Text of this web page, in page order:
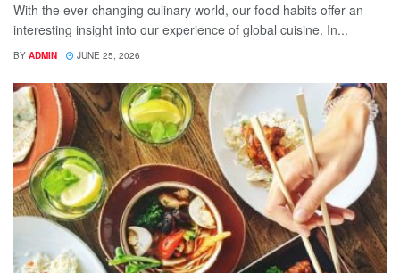
With the ever-changing culinary world, our food habits offer an
interesting insight into our experience of global cuisine. In...
BY ADMIN JUNE 25, 2026